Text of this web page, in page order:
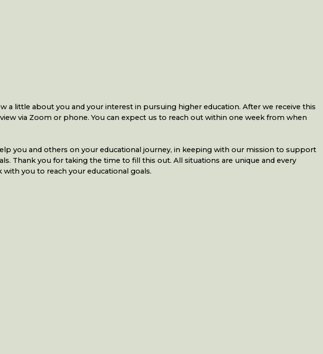
little about you and your interest in pursuing higher education. After we receive this
via Zoom or phone. You can expect us to reach out within one week from when
you and others on your educational journey, in keeping with our mission to support
Thank you for taking the time to fill this out. All situations are unique and every
you to reach your educational goals.